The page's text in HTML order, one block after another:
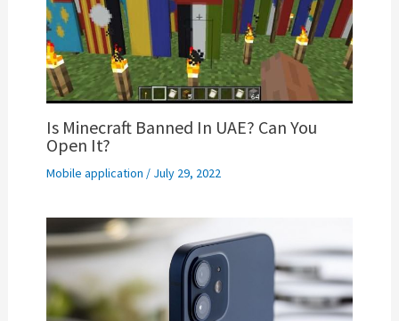
Is Minecraft Banned In UAE? Can You
Open It?
Mobile application / July 29, 2022